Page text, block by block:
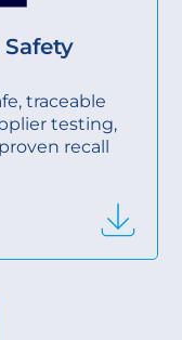
traceable
testing,
recall